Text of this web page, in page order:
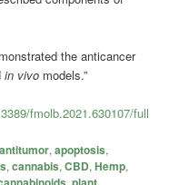
the anticancer
in vivo models.”
fmolb.2021.630107/full
antitumor,apoptosis,
,cannabis,CBD,Hemp,